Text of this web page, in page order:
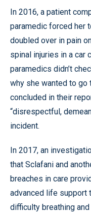
In 2016, a patient
paramedic forced her
doubled over in pain
spinal injuries in a car
paramedics didn’t
why she wanted to
concluded in their
“disrespectful,
incident.
In 2017, an
that Sclafani and
breaches in care
advanced life support
difficulty breathing